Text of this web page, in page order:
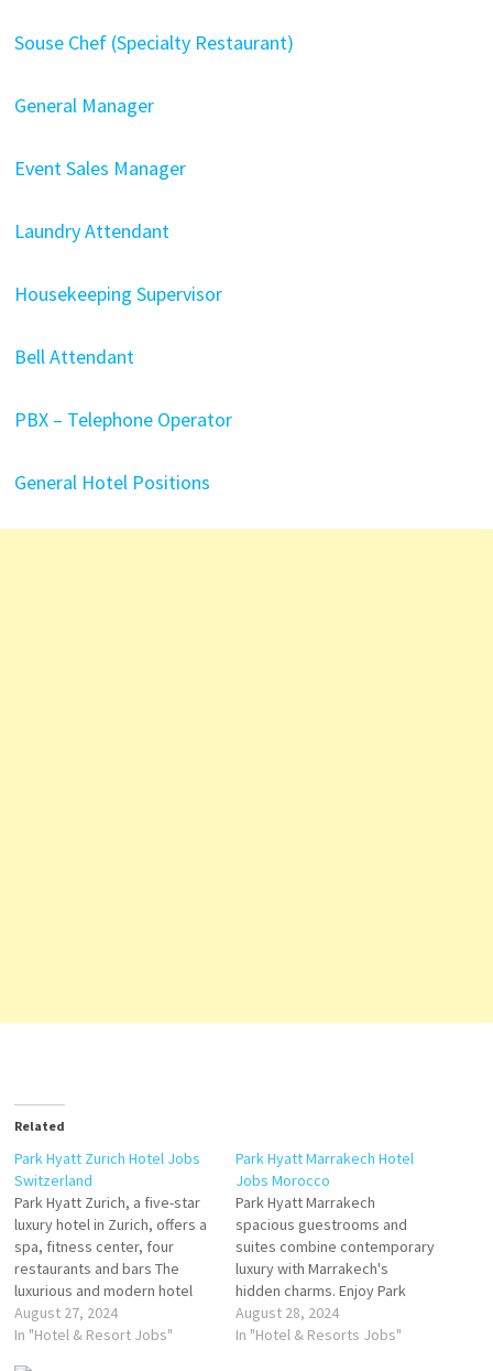
Souse Chef (Specialty Restaurant)
General Manager
Event Sales Manager
Laundry Attendant
Housekeeping Supervisor
Bell Attendant
PBX – Telephone Operator
General Hotel Positions
Related
Park Hyatt Zurich Hotel Jobs
Switzerland
Park Hyatt Zurich, a five-star
luxury hotel in Zurich, offers a
spa, fitness center, four
restaurants and bars The
luxurious and modern hotel
rooms, including 25 suites,
provide ample space and
August 27, 2024
In "Hotel & Resort Jobs"
Park Hyatt Marrakech Hotel
Jobs Morocco
Park Hyatt Marrakech
spacious guestrooms and
suites combine contemporary
luxury with Marrakech's
hidden charms. Enjoy Park
Hyatt Marrakech resort
facilities Enjoy our resort
August 28, 2024
In "Hotel & Resorts Jobs"